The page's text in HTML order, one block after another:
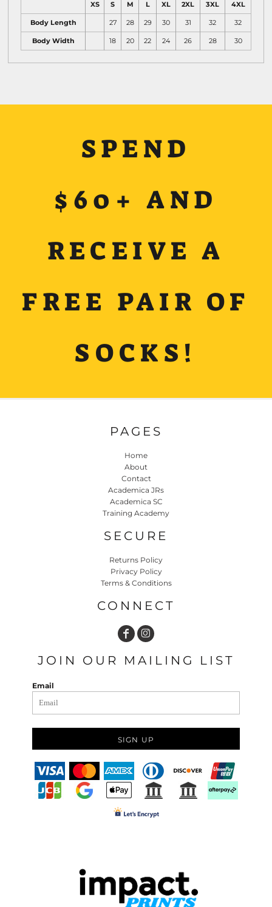
XS S M L XL 2XL 3XL 4XL
Body Length 27 28 29 30 31 32 32
Body Width 18 20 22 24 26 28 30
SPEND
$60+ AND
RECEIVE A
FREE PAIR OF
SOCKS!
PAGES
Home
About
Contact
Academica JRs
Academica SC
Training Academy
SECURE
Returns Policy
Privacy Policy
Terms & Conditions
CONNECT
JOIN OUR MAILING LIST
Email
SIGN UP